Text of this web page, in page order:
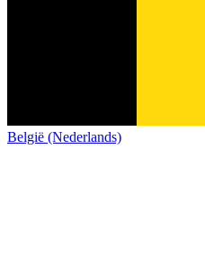
België (Nederlands)